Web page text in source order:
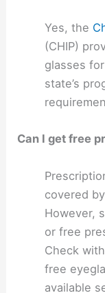
Yes, the
(CHIP)
glasses
state’s
Can I get free
covered
However,
or free
Check
free
available